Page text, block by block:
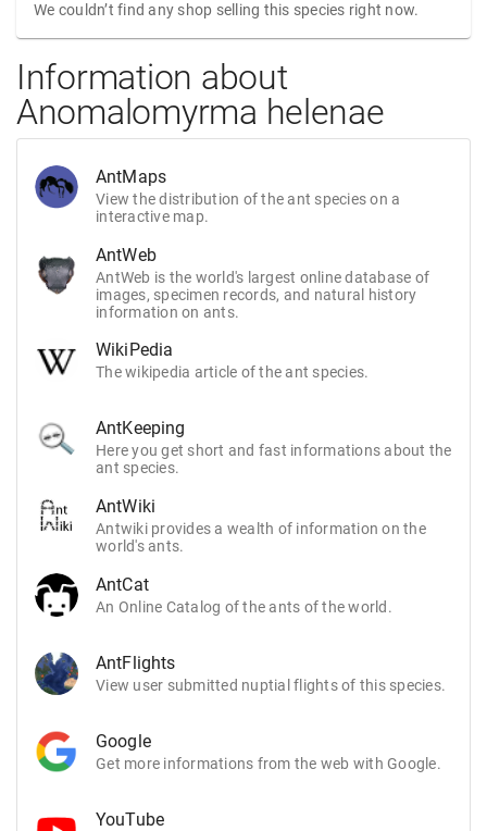
We couldn’t find any shop selling this species right now.
Information about
Anomalomyrma helenae
AntMaps
View the distribution of the ant species on a
interactive map.
AntWeb
AntWeb is the world's largest online database of
images, specimen records, and natural history
information on ants.
WikiPedia
The wikipedia article of the ant species.
AntKeeping
Here you get short and fast informations about the
ant species.
AntWiki
Antwiki provides a wealth of information on the
world's ants.
AntCat
An Online Catalog of the ants of the world.
AntFlights
View user submitted nuptial flights of this species.
Google
Get more informations from the web with Google.
YouTube